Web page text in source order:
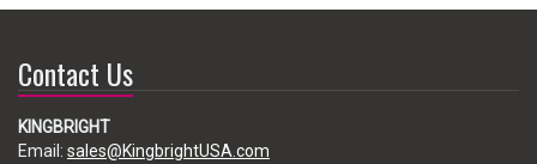
Contact Us
KINGBRIGHT
Email: sales@KingbrightUSA.com